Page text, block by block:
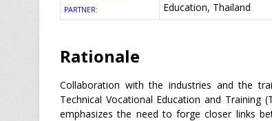
PARTNER:
Education, Thailand
Rationale
Collaboration with the industries and the
Technical Vocational Education and Training
emphasizes the need to forge closer links